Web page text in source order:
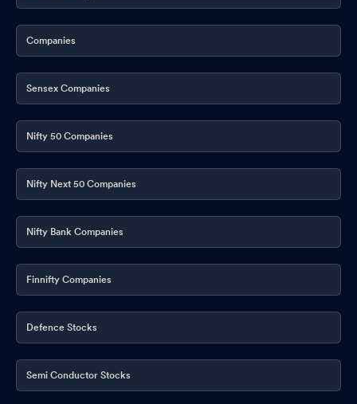
Companies
Sensex Companies
Nifty 50 Companies
Nifty Next 50 Companies
Nifty Bank Companies
Finnifty Companies
Defence Stocks
Semi Conductor Stocks